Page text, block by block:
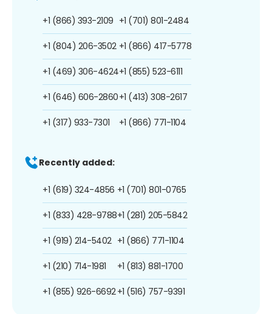
+1 (866) 393-2109
+1 (804) 206-3502
+1 (469) 306-4624
+1 (646) 606-2860
+1 (317) 933-7301
+1 (701) 801-2484
+1 (866) 417-5778
+1 (855) 523-6111
+1 (413) 308-2617
+1 (866) 771-1104
Recently added:
+1 (619) 324-4856
+1 (833) 428-9788
+1 (919) 214-5402
+1 (210) 714-1981
+1 (855) 926-6692
+1 (701) 801-0765
+1 (281) 205-5842
+1 (866) 771-1104
+1 (813) 881-1700
+1 (516) 757-9391